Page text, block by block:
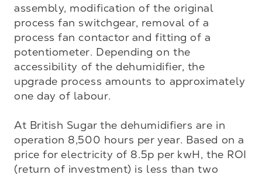
assembly, modification of the original
process fan switchgear, removal of a
process fan contactor and fitting of a
potentiometer. Depending on the
accessibility of the dehumidifier, the
upgrade process amounts to approximately
one day of labour.
At British Sugar the dehumidifiers are in
operation 8,500 hours per year. Based on a
price for electricity of 8.5p per kwH, the ROI
(return of investment) is less than two